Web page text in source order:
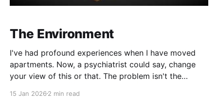
The Environment
I've had profound experiences when I have moved
apartments. Now, a psychiatrist could say, change
your view of this or that. The problem isn't the
feel most things are outside of
15 Jan 2026 2 min read